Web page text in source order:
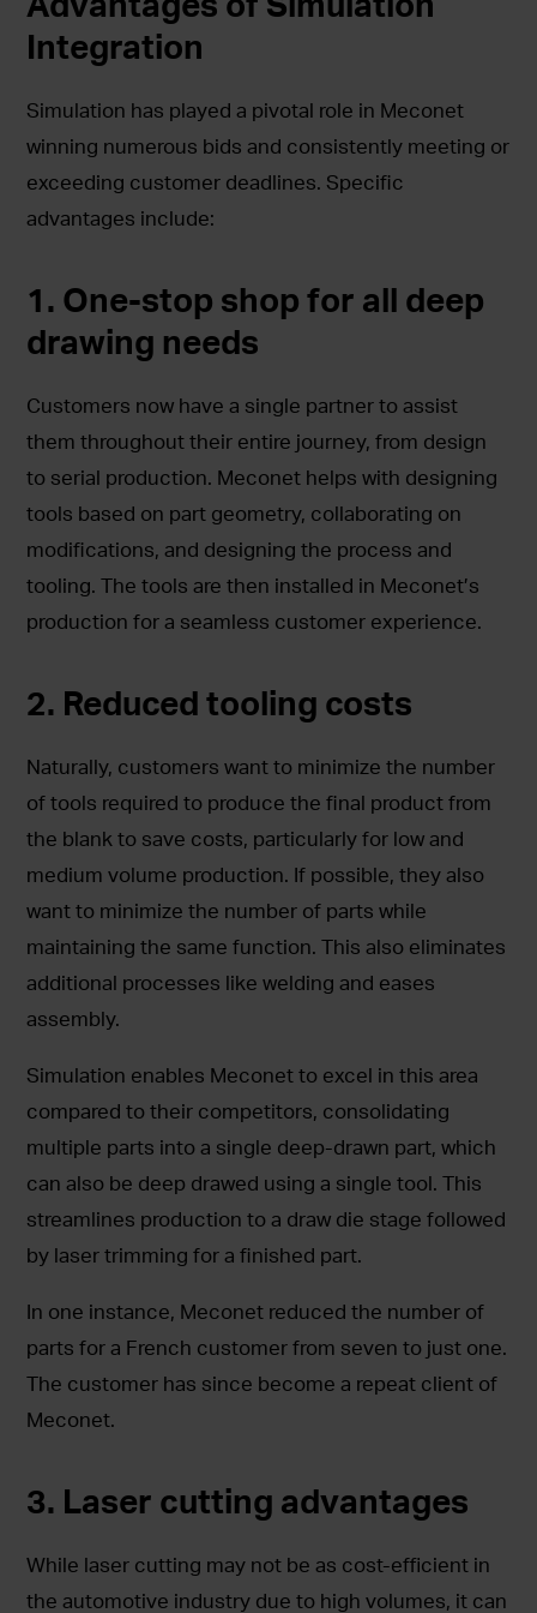
Integration
Simulation has played a pivotal role in Meconet
winning numerous bids and consistently meeting or
exceeding customer deadlines. Specific
advantages include:
1. One-stop shop for all deep
drawing needs
Customers now have a single partner to assist
them throughout their entire journey, from design
to serial production. Meconet helps with designing
tools based on part geometry, collaborating on
modifications, and designing the process and
tooling. The tools are then installed in Meconet’s
production for a seamless customer experience.
2. Reduced tooling costs
Naturally, customers want to minimize the number
of tools required to produce the final product from
the blank to save costs, particularly for low and
medium volume production. If possible, they also
want to minimize the number of parts while
maintaining the same function. This also eliminates
additional processes like welding and eases
assembly.
Simulation enables Meconet to excel in this area
compared to their competitors, consolidating
multiple parts into a single deep-drawn part, which
can also be deep drawed using a single tool. This
streamlines production to a draw die stage followed
by laser trimming for a finished part.
In one instance, Meconet reduced the number of
parts for a French customer from seven to just one.
The customer has since become a repeat client of
Meconet.
3. Laser cutting advantages
While laser cutting may not be as cost-efficient in
the automotive industry due to high volumes, it can